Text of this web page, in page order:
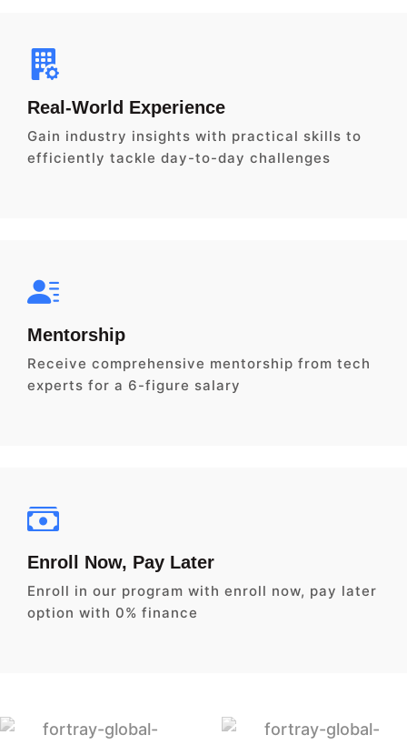
Real-World Experience
Gain industry insights with practical skills to
efficiently tackle day-to-day challenges
Mentorship
Receive comprehensive mentorship from tech
experts for a 6-figure salary
Enroll Now, Pay Later
Enroll in our program with enroll now, pay later
option with 0% finance